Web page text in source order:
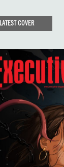
LATEST COVER